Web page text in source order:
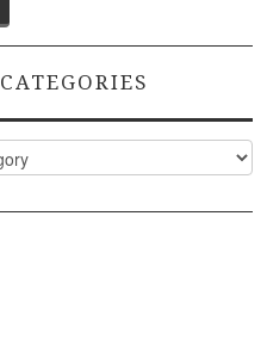
CATEGORIES